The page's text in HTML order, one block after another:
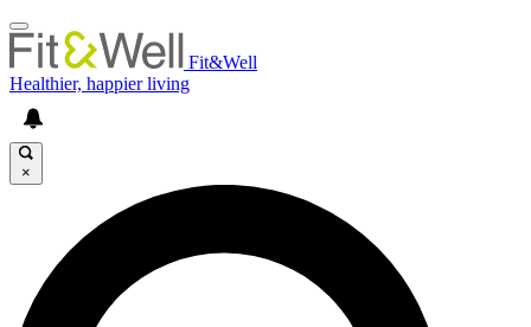
Fit&Well
Healthier, happier living
×